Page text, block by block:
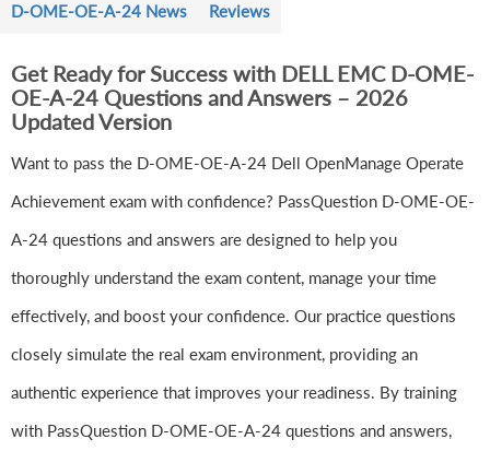
D-OME-OE-A-24 News Reviews
Get Ready for Success with DELL EMC D-OME-
OE-A-24 Questions and Answers – 2026
Updated Version
Want to pass the D-OME-OE-A-24 Dell OpenManage Operate
Achievement exam with confidence? PassQuestion D-OME-OE-
A-24 questions and answers are designed to help you
thoroughly understand the exam content, manage your time
effectively, and boost your confidence. Our practice questions
closely simulate the real exam environment, providing an
authentic experience that improves your readiness. By training
with PassQuestion D-OME-OE-A-24 questions and answers,